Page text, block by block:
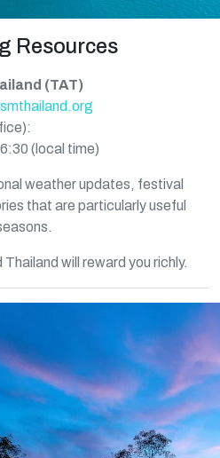
Resources
(TAT)
(local time)
weather updates, festival
that are particularly useful
will reward you richly.